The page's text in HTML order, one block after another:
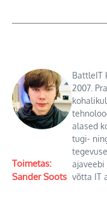
Toimetas:
Sander Soots
BattleIT
2007.
alased
tugi-
võtta IT